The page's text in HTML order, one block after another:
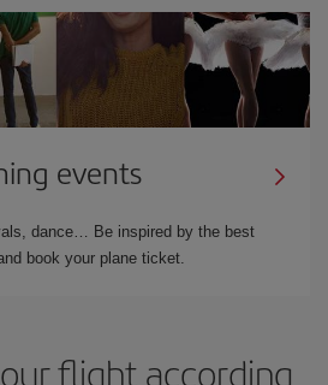
events
dance… Be inspired by the best
book your plane ticket.
flight according